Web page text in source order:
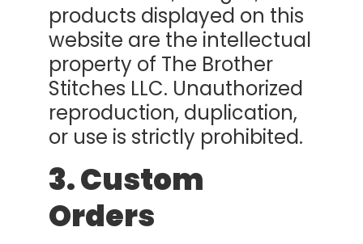
products displayed on this
website are the intellectual
property of The Brother
Stitches LLC. Unauthorized
reproduction, duplication,
or use is strictly prohibited.
3. Custom
Orders